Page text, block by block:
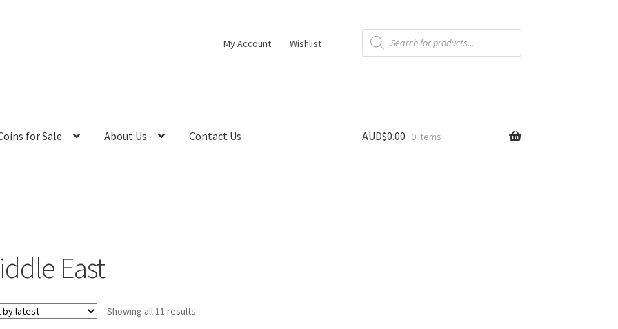
My Account Wishlist
Products
search
for Sale About Us Contact Us AUD$0.00 0 items
East
Showing all 11 resultsSorted